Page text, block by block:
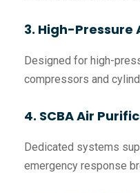
3. High-Pressure
Designed for high-
compressors and
4. SCBA Air
Dedicated systems
emergency response